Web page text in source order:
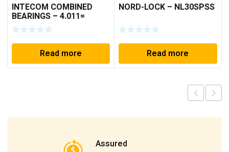
INTECOM COMBINED
BEARINGS – 4.011=
TR191
Read more
NORD-LOCK – NL30SPSS
Read more
Assured